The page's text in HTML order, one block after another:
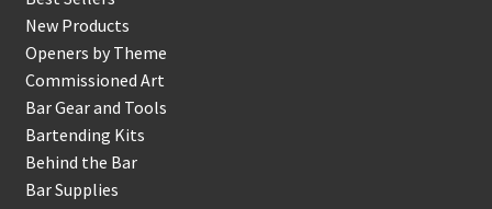
New Products
Openers by Theme
Commissioned Art
Bar Gear and Tools
Bartending Kits
Behind the Bar
Bar Supplies